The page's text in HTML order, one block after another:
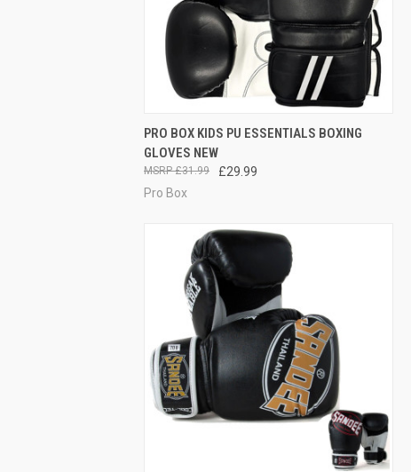
QUICK VIEW VIEW OPTIONS
PRO BOX KIDS PU ESSENTIALS BOXING
GLOVES NEW
£29.99
£31.99
Pro Box